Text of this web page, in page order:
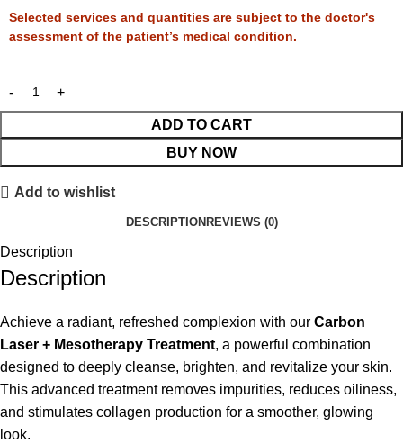
ADD TO CART
BUY NOW
Selected services and quantities are subject to the doctor's
assessment of the patient’s medical condition.
Add to wishlist
DESCRIPTION REVIEWS (0)
Description
Description
Achieve a radiant, refreshed complexion with our Carbon
Laser + Mesotherapy Treatment, a powerful combination
designed to deeply cleanse, brighten, and revitalize your skin.
This advanced treatment removes impurities, reduces oiliness,
and stimulates collagen production for a smoother, glowing
look.